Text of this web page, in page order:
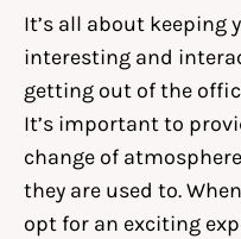
It’s all about keeping
interesting and
getting out of the
It’s important to
change of
they are used to.
opt for an exciting